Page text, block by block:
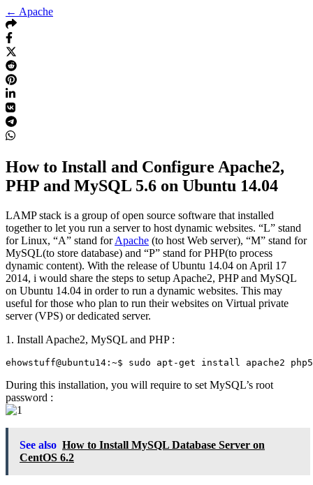
← Apache
How to Install and Configure Apache2,
PHP and MySQL 5.6 on Ubuntu 14.04
LAMP stack is a group of open source software that installed
together to let you run a server to host dynamic websites. “L” stand
for Linux, “A” stand forApache (to host Web server), “M” stand for
MySQL(to store database) and “P” stand for PHP(to process
dynamic content). With the release of Ubuntu 14.04 on April 17
2014, i would share the steps to setup Apache2, PHP and MySQL
on Ubuntu 14.04 in order to run a dynamic websites. This may
useful for those who plan to run their websites on Virtual private
server (VPS) or dedicated server.
1. Install Apache2, MySQL and PHP :
During this installation, you will require to set MySQL’s root
password :
See also How to Install MySQL Database Server on
CentOS 6.2